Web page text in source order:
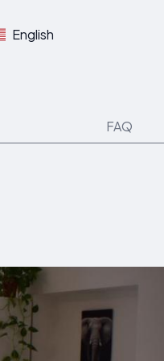
English
FAQ